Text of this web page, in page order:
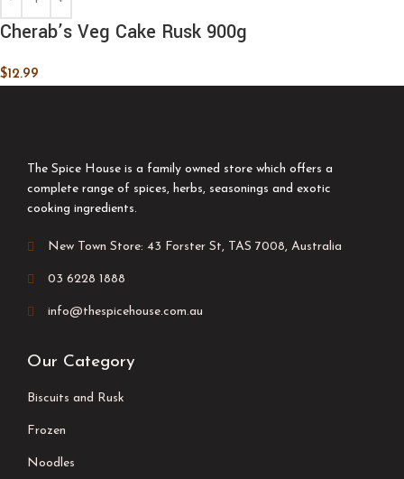
Cherab’s Veg Cake Rusk 900g
$12.99
The Spice House is a family owned store which offers a
complete range of spices, herbs, seasonings and exotic
cooking ingredients.
New Town Store: 43 Forster St, TAS 7008, Australia
03 6228 1888
info@thespicehouse.com.au
Our Category
Biscuits and Rusk
Frozen
Noodles